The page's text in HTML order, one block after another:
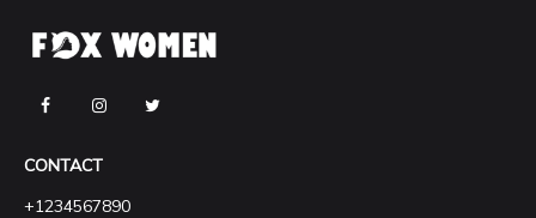
CONTACT
+1234567890